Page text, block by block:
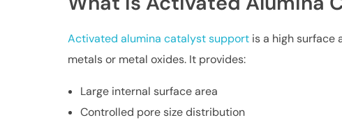
Activated alumina catalyst support is a high surface
metals or metal oxides. It provides:
Large internal surface area
Controlled pore size distribution